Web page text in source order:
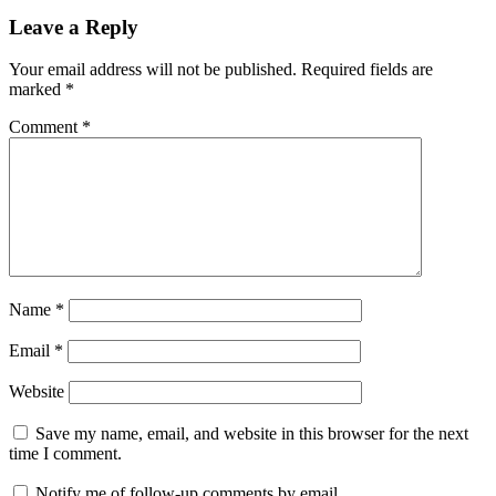
Leave a Reply
Your email address will not be published. Required fields are
marked *
Comment *
Name *
Email *
Website
Save my name, email, and website in this browser for the next
time I comment.